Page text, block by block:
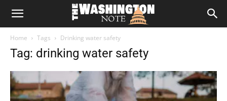
The
Note
Home Tags Drinking water safety
Tag: drinking water safety